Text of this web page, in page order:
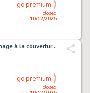
closed
10/12/2025
go premium
Domenech, Sergi – Hommage à la couverture de Secret Wars Defenders - Hand Signed Original Ink Artwork
closed
go premium